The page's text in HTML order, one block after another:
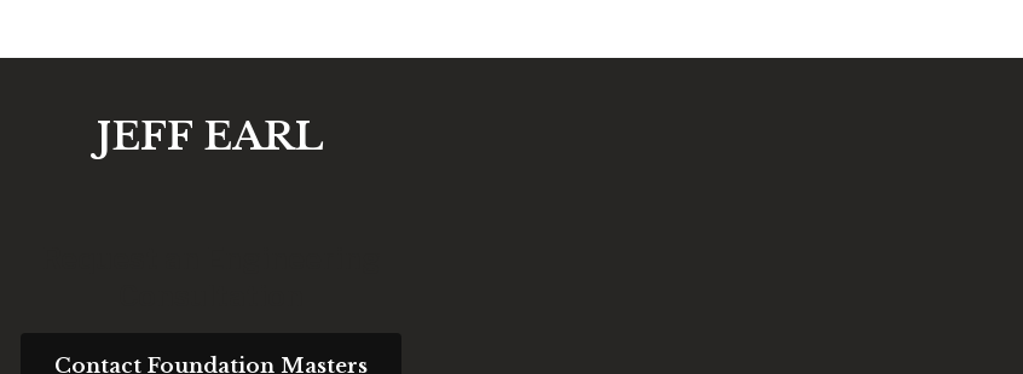
JEFF EARL
Contact Foundation Masters